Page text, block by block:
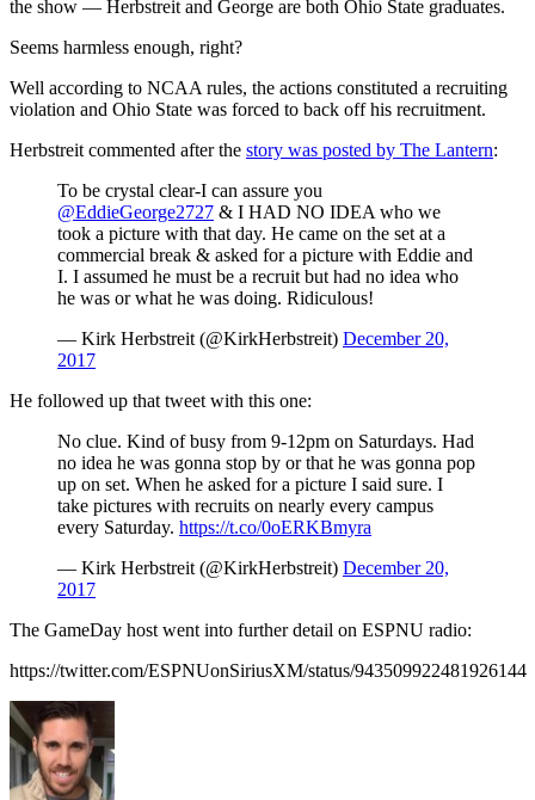
the show — Herbstreit and George are both Ohio State graduates.
Seems harmless enough, right?
Well according to NCAA rules, the actions constituted a recruiting
violation and Ohio State was forced to back off his recruitment.
Herbstreit commented after the story was posted by The Lantern:
To be crystal clear-I can assure you
@EddieGeorge2727 & I HAD NO IDEA who we
took a picture with that day. He came on the set at a
commercial break & asked for a picture with Eddie and
I. I assumed he must be a recruit but had no idea who
he was or what he was doing. Ridiculous!
— Kirk Herbstreit (@KirkHerbstreit) December 20,
2017
He followed up that tweet with this one:
No clue. Kind of busy from 9-12pm on Saturdays. Had
no idea he was gonna stop by or that he was gonna pop
up on set. When he asked for a picture I said sure. I
take pictures with recruits on nearly every campus
every Saturday. https://t.co/0oERKBmyra
— Kirk Herbstreit (@KirkHerbstreit) December 20,
2017
The GameDay host went into further detail on ESPNU radio:
https://twitter.com/ESPNUonSiriusXM/status/943509922481926144